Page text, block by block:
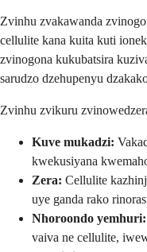
Zvinhu zvakawanda
cellulite kana kuita kuti
zvinogona kukubatsira
sarudzo dzehupenyu
Zvinhu zvikuru
Kuve mukadzi:
kwekusiyana
Zera: Cellulite
uye ganda rako
Nhoroondo yemhuri:
vaiva ne cellulite,